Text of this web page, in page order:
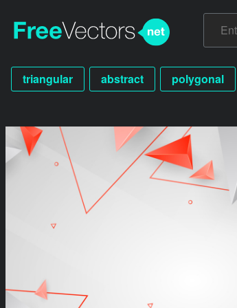
triangular abstract polygonal